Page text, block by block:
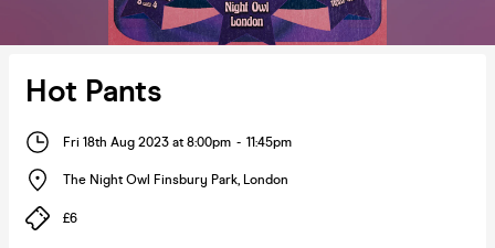
Hot Pants
Fri 18th Aug 2023 at 8:00pm - 11:45pm
The Night Owl Finsbury Park, London
£6